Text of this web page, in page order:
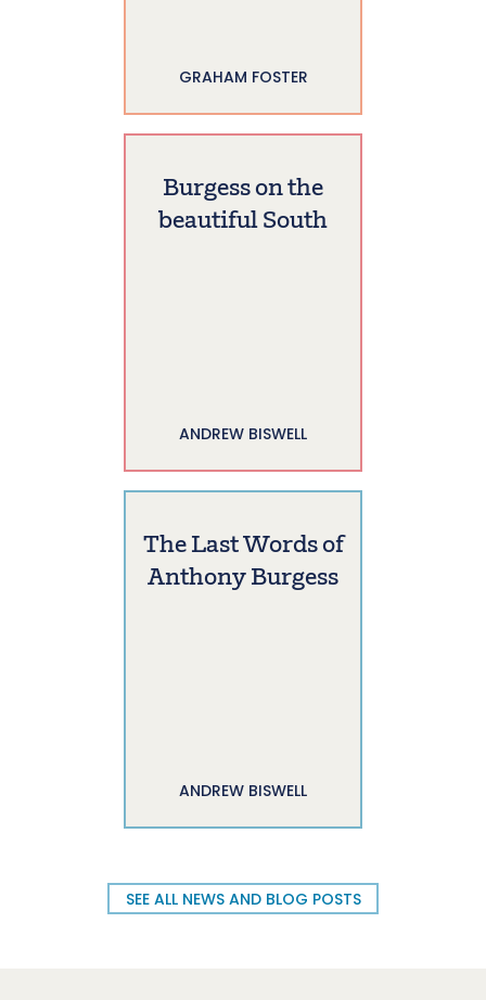
GRAHAM FOSTER
Burgess on the
beautiful South
ANDREW BISWELL
The Last Words of
Anthony Burgess
ANDREW BISWELL
SEE ALL NEWS AND BLOG POSTS